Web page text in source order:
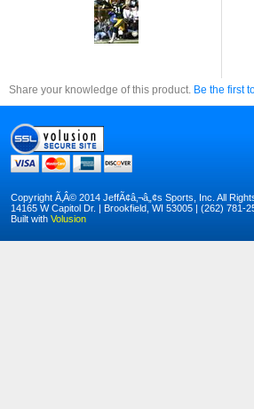
Share your knowledge of this product. Be the first
Copyright Ã‚Â© 2014 JeffÃ¢â‚¬â„¢s Sports, Inc. All
14165 W Capitol Dr. | Brookfield, WI 53005 | (262) 781-
Built with Volusion